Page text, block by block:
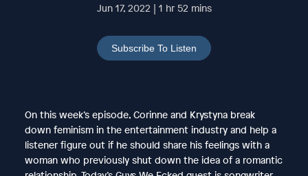
Jun 17, 2022 | 1 hr 52 mins
Subscribe To Listen
On this week’s episode, Corinne and Krystyna break
down feminism in the entertainment industry and help a
listener figure out if he should share his feelings with a
woman who previously shut down the idea of a romantic